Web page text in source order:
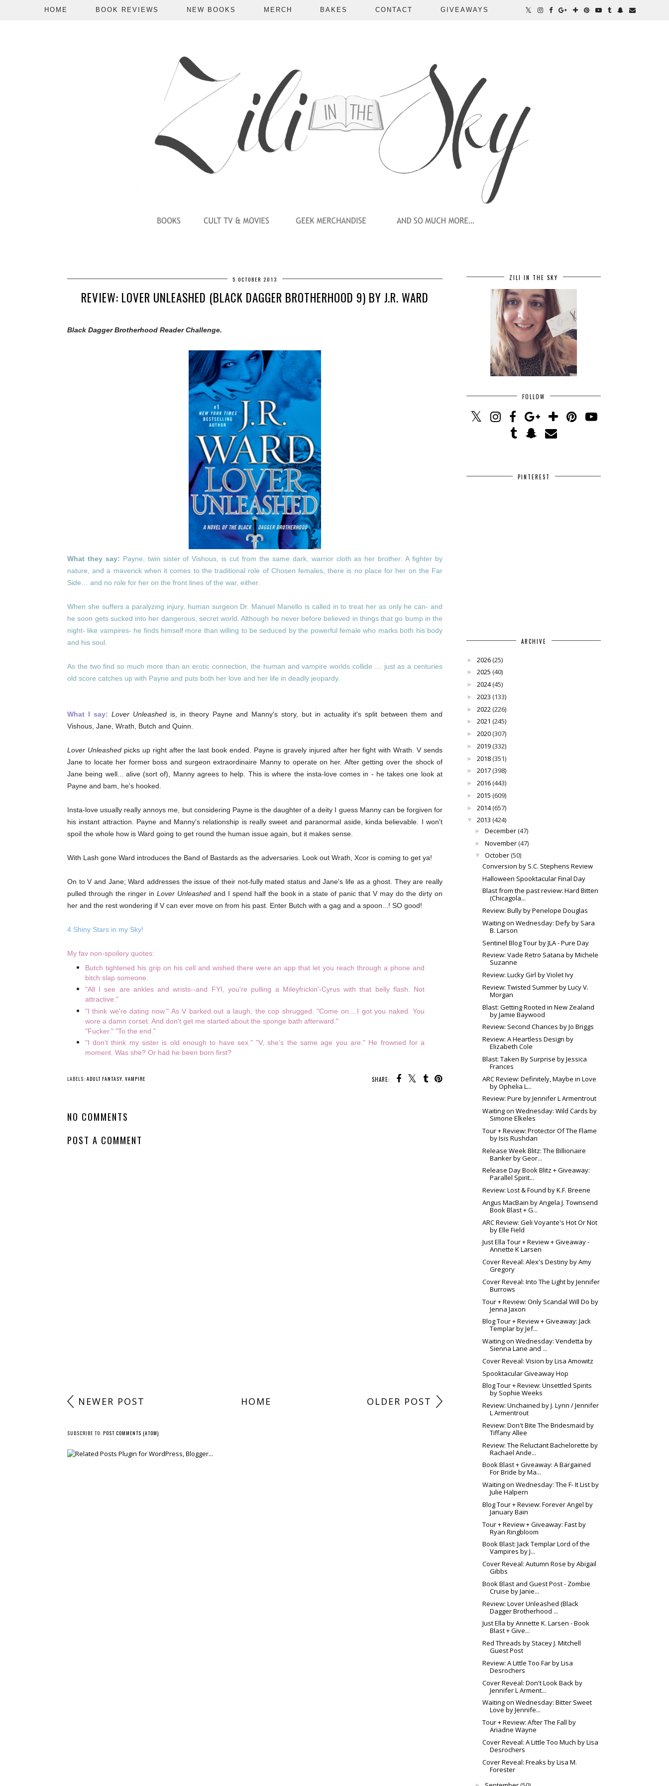
HOME BOOK REVIEWS NEW BOOKS MERCH BAKES CONTACT GIVEAWAYS
5 OCTOBER 2013
REVIEW: LOVER UNLEASHED (BLACK DAGGER BROTHERHOOD 9) BY J.R. WARD
Black Dagger Brotherhood Reader Challenge.
What they say: Payne, twin sister of Vishous, is cut from the same dark, warrior cloth as her brother: A fighter by
nature, and a maverick when it comes to the traditional role of Chosen females, there is no place for her on the Far
Side… and no role for her on the front lines of the war, either.
When she suffers a paralyzing injury, human surgeon Dr. Manuel Manello is called in to treat her as only he can- and
he soon gets sucked into her dangerous, secret world. Although he never before believed in things that go bump in the
night- like vampires- he finds himself more than willing to be seduced by the powerful female who marks both his body
and his soul.
As the two find so much more than an erotic connection, the human and vampire worlds collide … just as a centuries
old score catches up with Payne and puts both her love and her life in deadly jeopardy.
What I say: Lover Unleashedis, in theory Payne and Manny's story, but in actuality it's split between them and
Vishous, Jane, Wrath, Butch and Quinn.
Lover Unleashedpicks up right after the last book ended. Payne is gravely injured after her fight with Wrath. V sends
Jane to locate her former boss and surgeon extraordinaire Manny to operate on her. After getting over the shock of
Jane being well... alive (sort of), Manny agrees to help. This is where the insta-love comes in - he takes one look at
Payne and bam, he's hooked.
Insta-love usually really annoys me, but considering Payne is the daughter of a deity I guess Manny can be forgiven for
his instant attraction. Payne and Manny's relationship is really sweet and paranormal aside, kinda believable. I won't
spoil the whole how is Ward going to get round the human issue again, but it makes sense.
With Lash gone Ward introduces the Band of Bastards as the adversaries. Look out Wrath, Xcor is coming to get ya!
On to V and Jane; Ward addresses the issue of their not-fully mated status and Jane's life as a ghost. They are really
pulled through the ringer in Lover Unleashedand I spend half the book in a state of panic that V may do the dirty on
her and the rest wondering if V can ever move on from his past. Enter Butch with a gag and a spoon...! SO good!
4 Shiny Stars in my Sky!
My fav non-spoilery quotes:
Butch tightened his grip on his cell and wished there were an app that let you reach through a phone and
bitch slap someone.
"All I see are ankles and wrists--and FYI, you're pulling a Mileyfrickin'-Cyrus with that belly flash. Not
attractive."
"I think we're dating now." As V barked out a laugh, the cop shrugged. "Come on....I got you naked. You
wore a damn corset. And don't get me started about the sponge bath afterward."
"Fucker." "To the end."
"I don’t think my sister is old enough to have sex." "V, she’s the same age you are." He frowned for a
moment. Was she? Or had he been born first?
SHARE:
SUBSCRIBE TO:
ZILI IN THE SKY
FOLLOW
PINTEREST
ARCHIVE
► 2026(25)
► 2025 (40)
► 2024(45)
► 2023 (133)
► 2022(226)
► 2021 (245)
► 2020(307)
► 2019(332)
► 2018(351)
► 2017(398)
► 2016(443)
► 2015 (609)
► 2014(657)
▼ 2013 (424)
► December(47)
► November(47)
▼ October(50)
Conversion by S.C. Stephens Review
Halloween Spooktacular Final Day
Blast from the past review: Hard Bitten
(Chicagola...
Review: Bully by Penelope Douglas
Waiting on Wednesday: Defy by Sara
B. Larson
Sentinel Blog Tour by JLA - Pure Day
Review: Vade Retro Satana by Michele
Suzanne
Review: Lucky Girl by Violet Ivy
Review: Twisted Summer by Lucy V.
Morgan
Blast: Getting Rooted in New Zealand
by Jamie Baywood
Review: Second Chances by Jo Briggs
Review: A Heartless Design by
Elizabeth Cole
Blast: Taken By Surprise by Jessica
Frances
ARC Review: Definitely, Maybe in Love
by Ophelia L...
Review: Pure by Jennifer L Armentrout
Waiting on Wednesday: Wild Cards by
Simone Elkeles
Tour + Review: Protector Of The Flame
by Isis Rushdan
Release Week Blitz: The Billionaire
Banker by Geor...
Release Day Book Blitz + Giveaway:
Parallel Spirit...
Review: Lost & Found by K.F. Breene
Angus MacBain by Angela J. Townsend
Book Blast + G...
ARC Review: Geli Voyante's Hot Or Not
by Elle Field
Just Ella Tour + Review + Giveaway -
Annette K Larsen
Cover Reveal: Alex's Destiny by Amy
Gregory
Cover Reveal: Into The Light by Jennifer
Burrows
Tour + Review: Only Scandal Will Do by
Jenna Jaxon
Blog Tour + Review + Giveaway: Jack
Templar by Jef...
Waiting on Wednesday: Vendetta by
Sienna Lane and ...
Cover Reveal: Vision by Lisa Amowitz
Spooktacular Giveaway Hop
Blog Tour + Review: Unsettled Spirits
by Sophie Weeks
Review: Unchained by J. Lynn / Jennifer
L Armentrout
Review: Don't Bite The Bridesmaid by
Tiffany Allee
Review: The Reluctant Bachelorette by
Rachael Ande...
Book Blast + Giveaway: A Bargained
For Bride by Ma...
Waiting on Wednesday: The F- It List by
Julie Halpern
Blog Tour + Review: Forever Angel by
January Bain
Tour + Review + Giveaway: Fast by
Ryan Ringbloom
Book Blast: Jack Templar Lord of the
Vampires by J...
Cover Reveal: Autumn Rose by Abigail
Gibbs
Book Blast and Guest Post - Zombie
Cruise by Janie...
Review: Lover Unleashed (Black
Dagger Brotherhood ...
Just Ella by Annette K. Larsen - Book
Blast + Give...
Red Threads by Stacey J. Mitchell
Guest Post
Review: A Little Too Far by Lisa
Desrochers
Cover Reveal: Don't Look Back by
Jennifer L Arment...
Waiting on Wednesday: Bitter Sweet
Love by Jennife...
Tour + Review: After The Fall by
Ariadne Wayne
Cover Reveal: A Little Too Much by Lisa
Desrochers
Cover Reveal: Freaks by Lisa M.
Forester